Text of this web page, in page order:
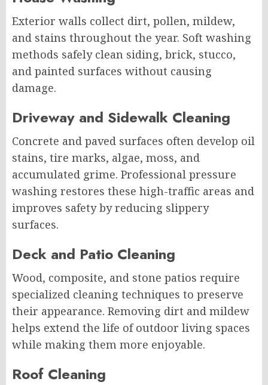
Exterior walls collect dirt, pollen, mildew,
and stains throughout the year. Soft washing
methods safely clean siding, brick, stucco,
and painted surfaces without causing
damage.
Driveway and Sidewalk Cleaning
Concrete and paved surfaces often develop oil
stains, tire marks, algae, moss, and
accumulated grime. Professional pressure
washing restores these high-traffic areas and
improves safety by reducing slippery
surfaces.
Deck and Patio Cleaning
Wood, composite, and stone patios require
specialized cleaning techniques to preserve
their appearance. Removing dirt and mildew
helps extend the life of outdoor living spaces
while making them more enjoyable.
Roof Cleaning